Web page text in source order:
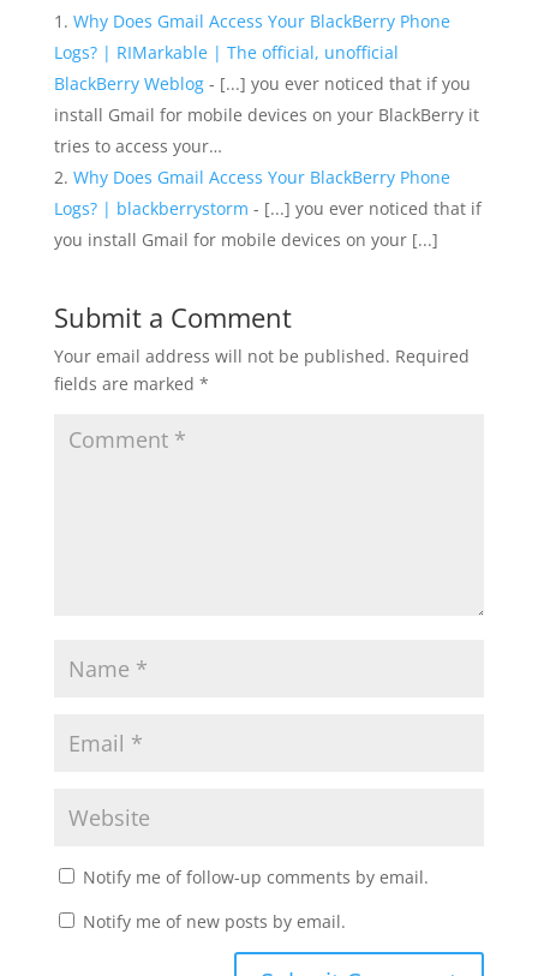
Why Does Gmail Access Your BlackBerry Phone
Logs? | RIMarkable | The official, unofficial
BlackBerry Weblog- [...] you ever noticed that if you
install Gmail for mobile devices on your BlackBerry it
tries to access your…
Why Does Gmail Access Your BlackBerry Phone
Logs? | blackberrystorm - [...] you ever noticed that if
you install Gmail for mobile devices on your [...]
Submit a Comment
Your email address will not be published. Required
fields are marked *
Notify me of follow-up comments by email.
Notify me of new posts by email.